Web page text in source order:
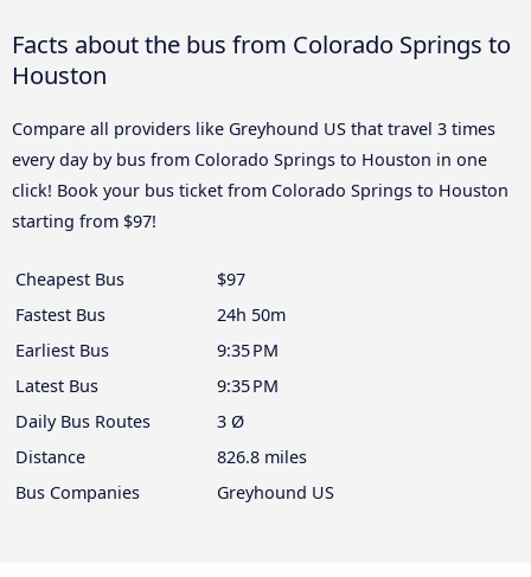
Facts about the bus from Colorado Springs to
Houston
Compare all providers like Greyhound US that travel 3 times
every day by bus from Colorado Springs to Houston in one
click! Book your bus ticket from Colorado Springs to Houston
starting from $97!
Cheapest Bus
$97
Fastest Bus
24h 50m
Earliest Bus
9:35 PM
Latest Bus
9:35 PM
Daily Bus Routes
3 Ø
Distance
826.8 miles
Bus Companies
Greyhound US